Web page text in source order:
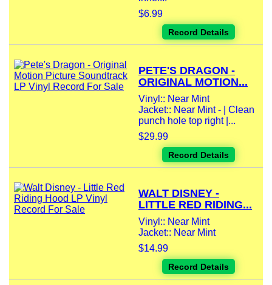
$6.99
Record Details
PETE'S DRAGON -
ORIGINAL MOTION...
Vinyl:: Near Mint
Jacket:: Near Mint - | Clean
punch hole top right |...
$29.99
Record Details
WALT DISNEY -
LITTLE RED RIDING...
Vinyl:: Near Mint
Jacket:: Near Mint
$14.99
Record Details